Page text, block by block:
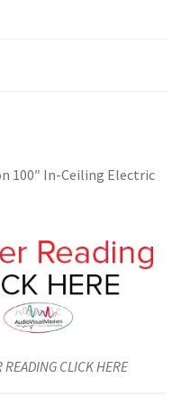
100″ In-Ceiling Electric
READING CLICK HERE